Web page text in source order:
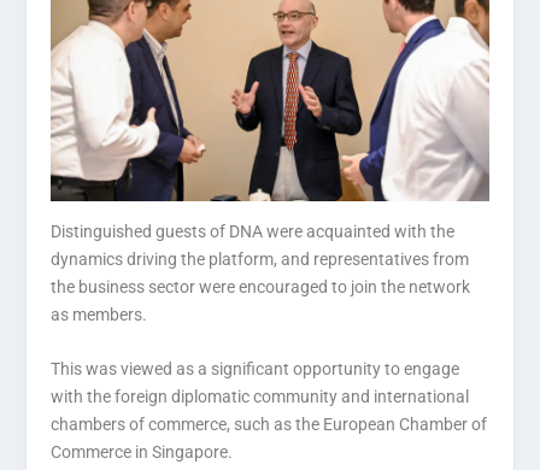
Distinguished guests of DNA were acquainted with the
dynamics driving the platform, and representatives from
the business sector were encouraged to join the network
as members.
This was viewed as a significant opportunity to engage
with the foreign diplomatic community and international
chambers of commerce, such as the European Chamber of
Commerce in Singapore.